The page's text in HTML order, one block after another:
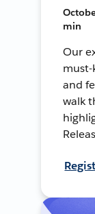
min
Our
and
walk